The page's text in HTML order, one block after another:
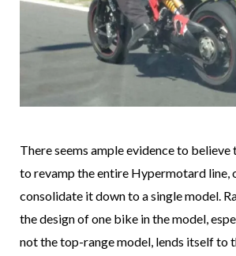
There seems ample evidence to
to revamp the entire Hypermotard line,
consolidate it down to a single model.
the design of one bike in the model,
not the top-range model, lends itself to